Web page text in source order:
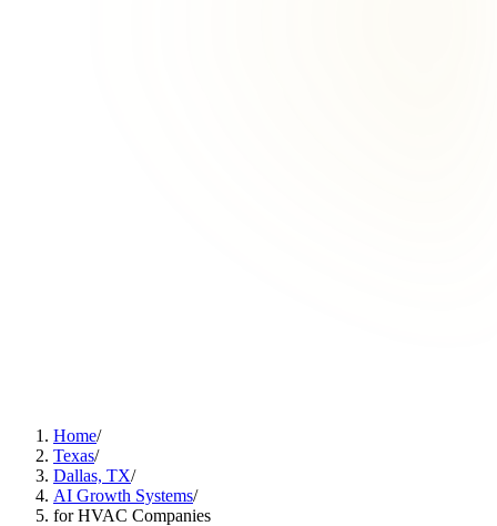
Home/
Texas/
Dallas, TX/
AI Growth Systems/
for HVAC Companies